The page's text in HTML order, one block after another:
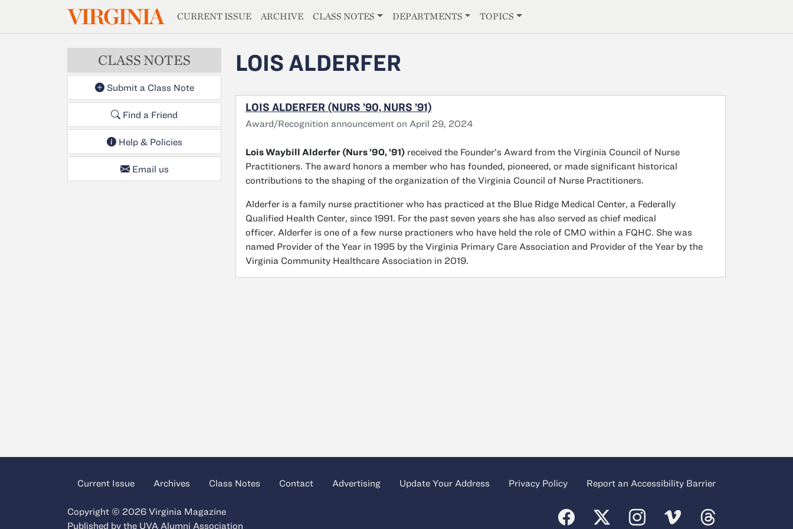
Skip to main contentVIRGINIAMAGAZINE
CURRENT ISSUE ARCHIVE CLASS NOTES DEPARTMENTS TOPICS
CLASS NOTES
Submit a Class Note
Find a Friend
Help & Policies
Email us
LOIS ALDERFER
LOIS ALDERFER (NURS ’90, NURS ’91)
Award/Recognition announcement on April 29, 2024
Lois Waybill Alderfer (Nurs ’90, ’91) received the Founder’s Award from the Virginia Council of Nurse
Practitioners. The award honors a member who has founded, pioneered, or made significant historical
contributions to the shaping of the organization of the Virginia Council of Nurse Practitioners.
Alderfer is a family nurse practitioner who has practiced at the Blue Ridge Medical Center, a Federally
Qualified Health Center, since 1991. For the past seven years she has also served as chief medical
officer. Alderfer is one of a few nurse practioners who have held the role of CMO within a FQHC. She was
named Provider of the Year in 1995 by the Virginia Primary Care Association and Provider of the Year by the
Virginia Community Healthcare Association in 2019.
Current Issue Archives Class Notes Contact Advertising Update Your Address Privacy Policy Report an Accessibility Barrier
Copyright © 2026 Virginia Magazine
Published by the UVA Alumni Association